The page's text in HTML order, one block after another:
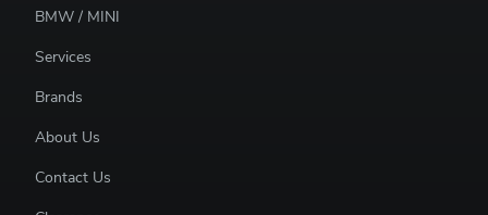
BMW / MINI
Services
Brands
About Us
Contact Us